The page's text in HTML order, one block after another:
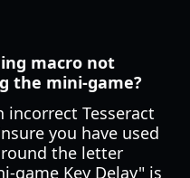
macro not
the mini-game?
incorrect Tesseract
you have used
the letter
game Key Delay" is